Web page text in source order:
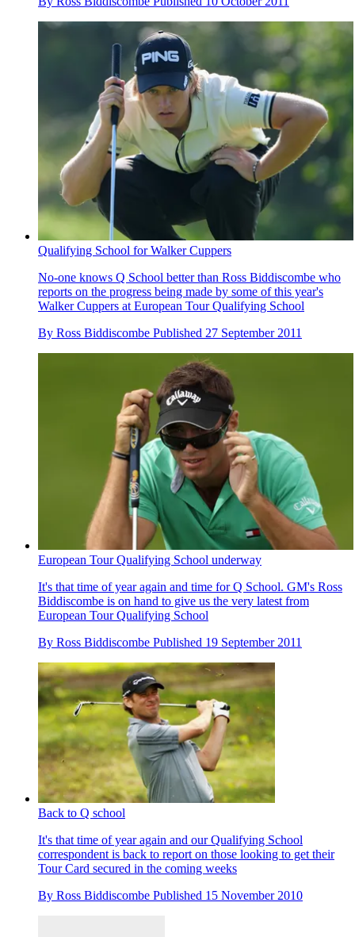
Qualifying School for Walker Cuppers
No-one knows Q School better than Ross Biddiscombe who
reports on the progress being made by some of this year's
Walker Cuppers at European Tour Qualifying School
By Ross Biddiscombe Published 27 September 2011
European Tour Qualifying School underway
It's that time of year again and time for Q School. GM's Ross
Biddiscombe is on hand to give us the very latest from
European Tour Qualifying School
By Ross Biddiscombe Published 19 September 2011
Back to Q school
It's that time of year again and our Qualifying School
correspondent is back to report on those looking to get their
Tour Card secured in the coming weeks
By Ross Biddiscombe Published 15 November 2010